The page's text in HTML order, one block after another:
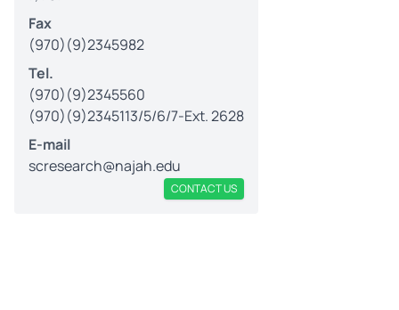
Fax
(970)(9)2345982
Tel.
(970)(9)2345560
(970)(9)2345113/5/6/7-Ext. 2628
E-mail
scresearch@najah.edu
CONTACT US